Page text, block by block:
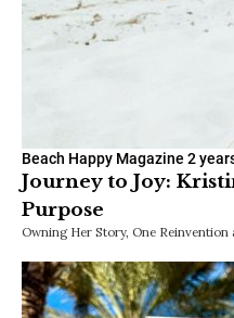
Beach Happy Magazine 2
Journey to Joy:
Purpose
Owning Her Story, One Reinvention